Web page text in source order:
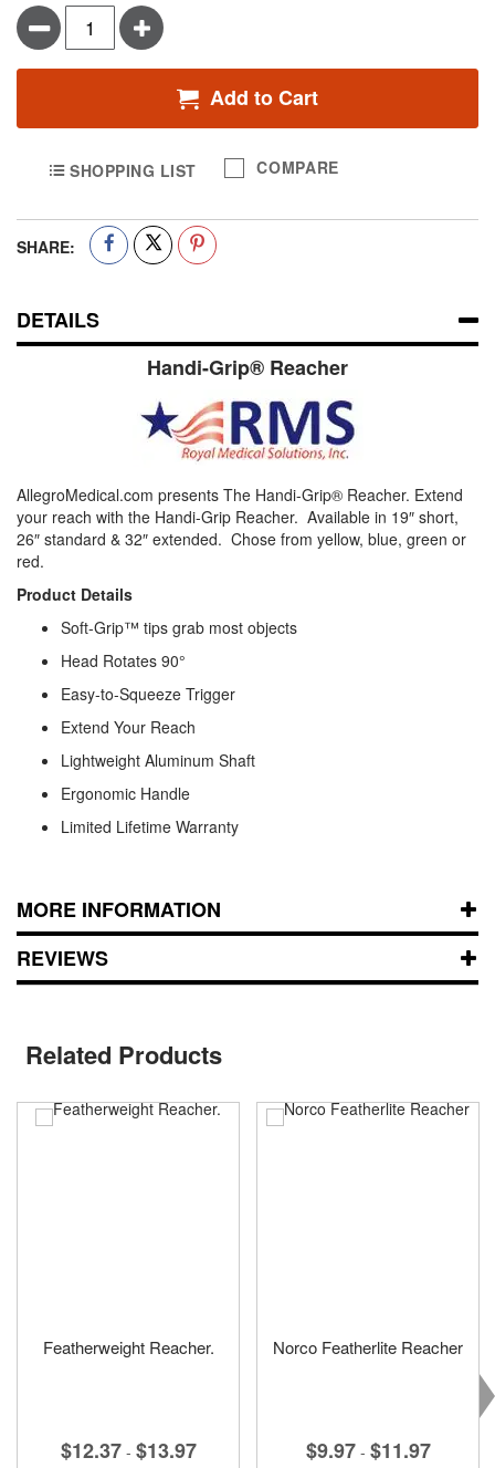
Minus Plus
Add to Cart
SHOPPING LIST COMPARE
SHARE:
DETAILS
Handi-Grip® Reacher
AllegroMedical.com presents The Handi-Grip® Reacher. Extend
your reach with the Handi-Grip Reacher. Available in 19″ short,
26″ standard & 32″ extended. Chose from yellow, blue, green or
red.
Product Details
Soft-Grip™ tips grab most objects
Head Rotates 90°
Easy-to-Squeeze Trigger
Extend Your Reach
Lightweight Aluminum Shaft
Ergonomic Handle
Limited Lifetime Warranty
MORE INFORMATION
REVIEWS
Related Products
Featherweight Reacher.
$12.37 - $13.97
Norco Featherlite Reacher
$9.97 - $11.97